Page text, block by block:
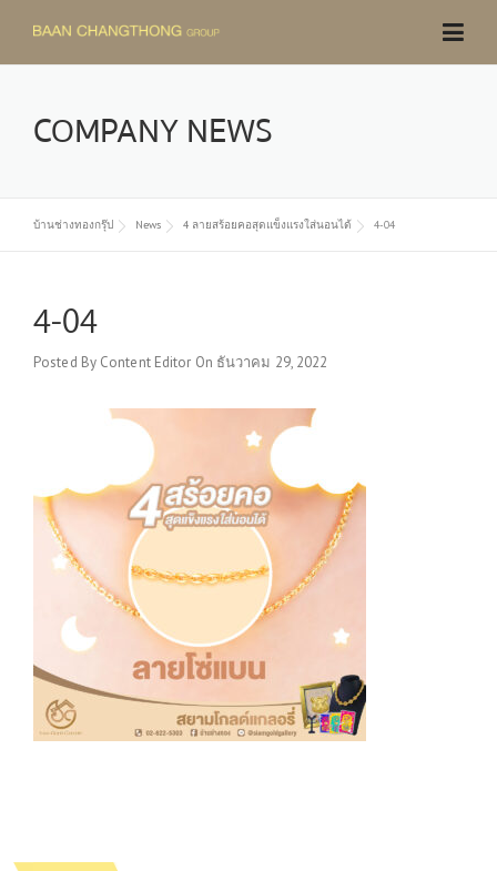
content
COMPANY NEWS
บ้านช่างทองกรุ๊ป News 4 ลายสร้อยคอสุดแข็งแรงใส่นอนได้ 4-04
4-04
Posted By Content Editor On ธันวาคม 29, 2022